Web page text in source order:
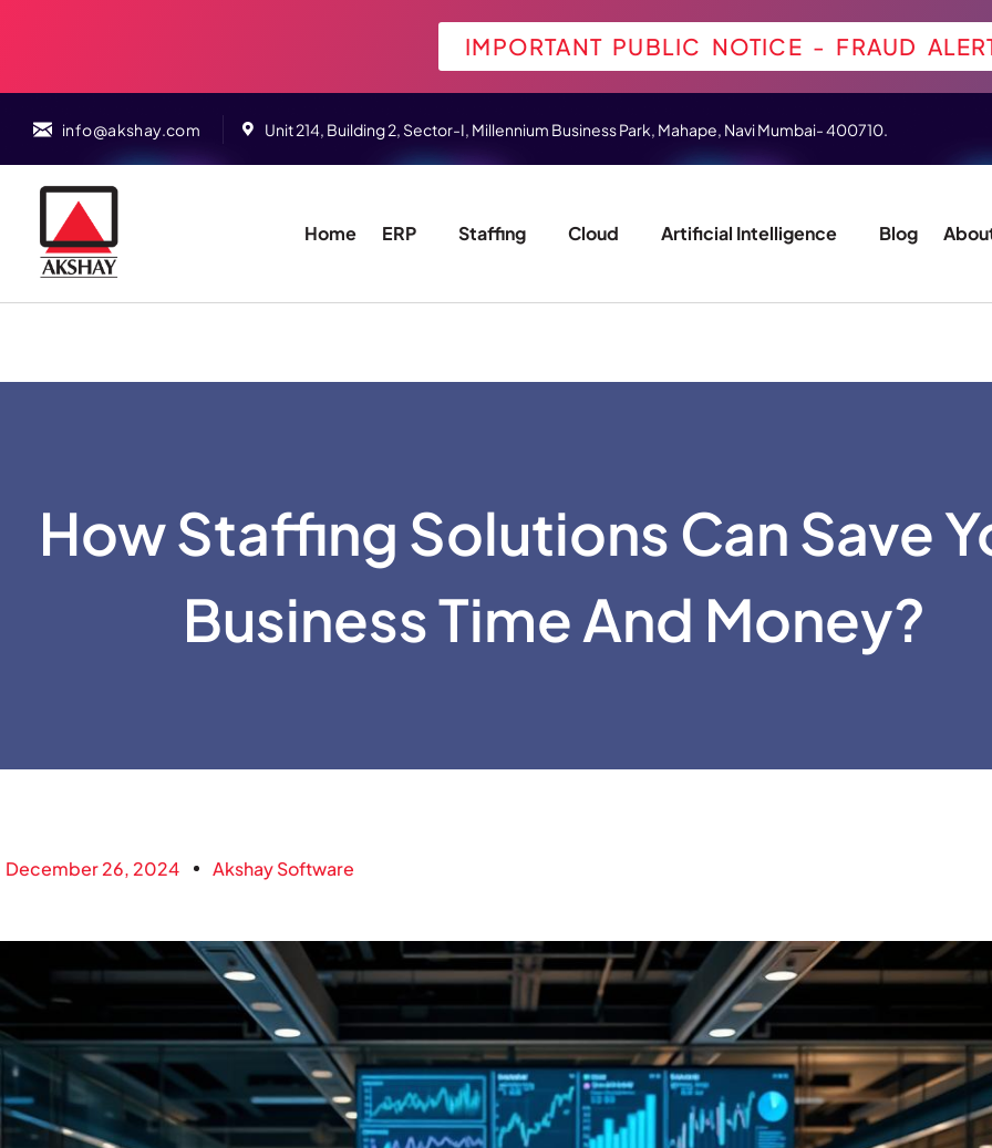
IMPORTANT PUBLIC NOTICE - FRAUD
info@akshay.com Unit 214, Building 2, Sector-I, Millennium Business Park, Mahape, Navi Mumbai- 400710.
Home ERP Staffing Cloud Artificial Intelligence Blog
How Staffing Solutions Can Save
Business Time And Money?
December 26, 2024 Akshay Software